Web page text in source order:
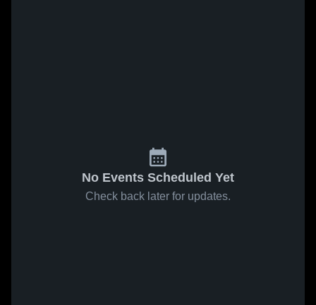
No Events Scheduled Yet
Check back later for updates.